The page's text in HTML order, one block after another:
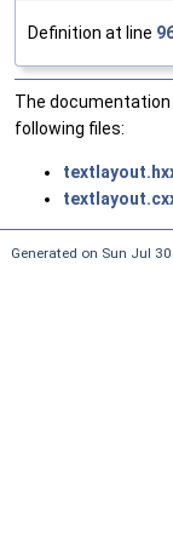
Definition at line
The
following files:
Generated on Sun Jul